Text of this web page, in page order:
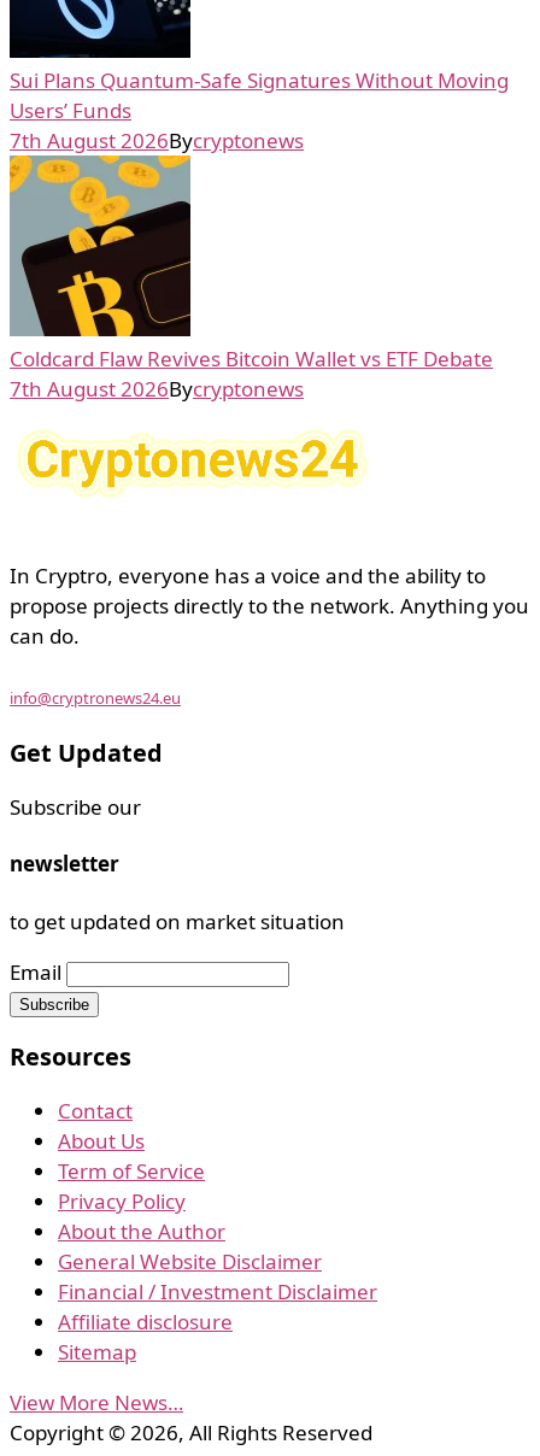
Sui Plans Quantum-Safe Signatures Without Moving
Users’ Funds
7th August 2026Bycryptonews
Coldcard Flaw Revives Bitcoin Wallet vs ETF Debate
7th August 2026Bycryptonews
In Cryptro, everyone has a voice and the ability to
propose projects directly to the network. Anything you
can do.
info@cryptronews24.eu
Get Updated
Subscribe our
newsletter
to get updated on market situation
Email
Resources
Contact
About Us
Term of Service
Privacy Policy
About the Author
General Website Disclaimer
Financial / Investment Disclaimer
Affiliate disclosure
Sitemap
View More News…
Copyright © 2026, All Rights Reserved